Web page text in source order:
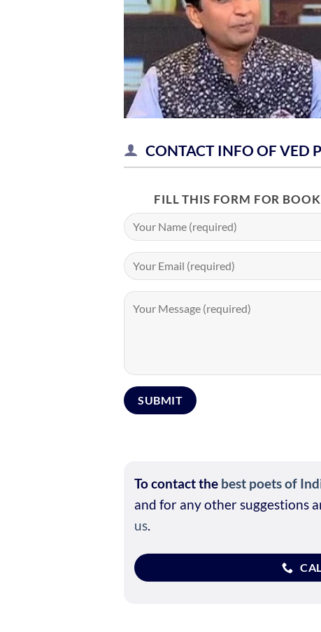
CONTACT INFO OF VED
FILL THIS FORM FOR
To contact the best poets of
and for any other suggestions
us.